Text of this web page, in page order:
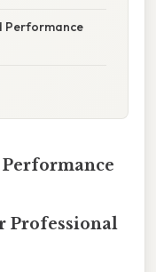
Performance
Professional